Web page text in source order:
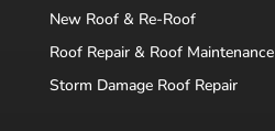
New Roof & Re-Roof
Roof Repair & Roof Maintenance
Storm Damage Roof Repair